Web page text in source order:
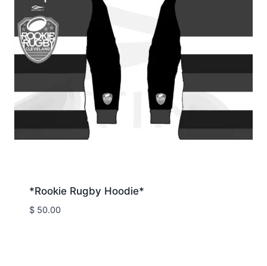
*Rookie Rugby Hoodie*
$50.00